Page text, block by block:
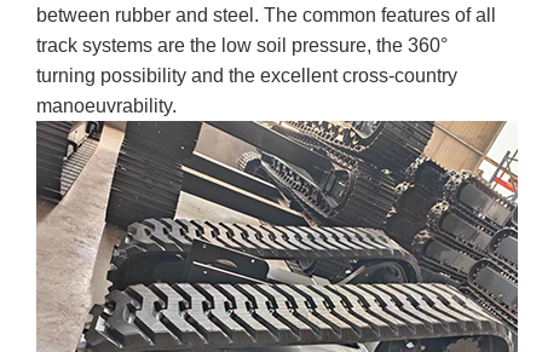
between rubber and steel. The common features of all
track systems are the low soil pressure, the 360°
turning possibility and the excellent cross-country
manoeuvrability.